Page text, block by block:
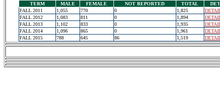
TERM MALE FEMALE NOT REPORTED TOTAL
FALL 2011
1,055 770 0 1,825
FALL 2012
1,083 811 0 1,894
FALL 2013
1,102 833 0 1,935
FALL 2014
1,096 865 0 1,961
FALL 2015
788 645 86 1,519